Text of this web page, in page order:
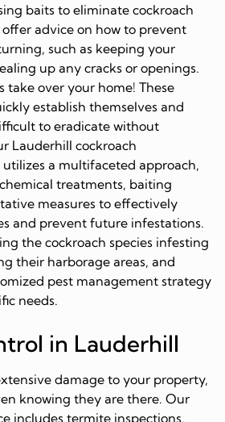
baits to eliminate cockroach
advice on how to prevent
such as keeping your
up any cracks or openings.
take over your home! These
establish themselves and
to eradicate without
Lauderhill cockroach
a multifaceted approach,
treatments, baiting
measures to effectively
and prevent future infestations.
the cockroach species infesting
their harborage areas, and
pest management strategy
needs.
in Lauderhill
damage to your property,
knowing they are there. Our
includes termite inspections,